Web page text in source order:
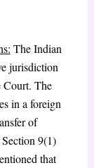
The Indian
jurisdiction
Court. The
in a foreign
of
9(1)
that